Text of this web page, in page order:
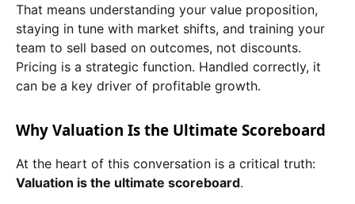
That means understanding your value proposition,
staying in tune with market shifts, and training your
team to sell based on outcomes, not discounts.
Pricing is a strategic function. Handled correctly, it
can be a key driver of profitable growth.
Why Valuation Is the Ultimate Scoreboard
At the heart of this conversation is a critical truth:
Valuation is the ultimate scoreboard.